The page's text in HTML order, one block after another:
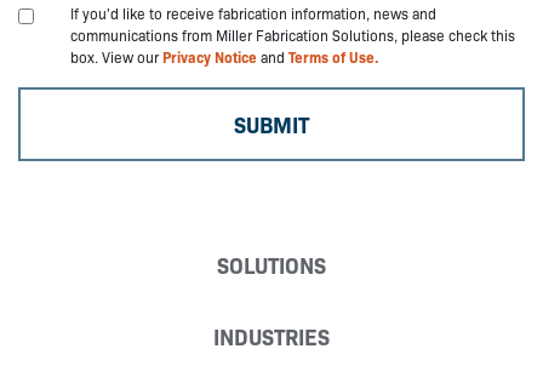
If you'd like to receive fabrication information, news and
communications from Miller Fabrication Solutions, please check this
box. View ourPrivacy Noticeand Terms of Use.
SOLUTIONS
INDUSTRIES